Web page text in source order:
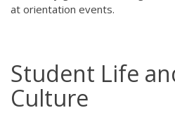
at orientation events.
Student Life
Culture